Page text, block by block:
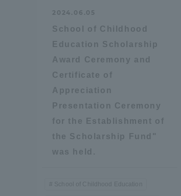
2024.06.05
School of Childhood
Education Scholarship
Award Ceremony and
Certificate of
Appreciation
Presentation Ceremony
for the Establishment of
the Scholarship Fund"
was held.
School of Childhood Education
Education and
Research,
Human
Development
Goals, and